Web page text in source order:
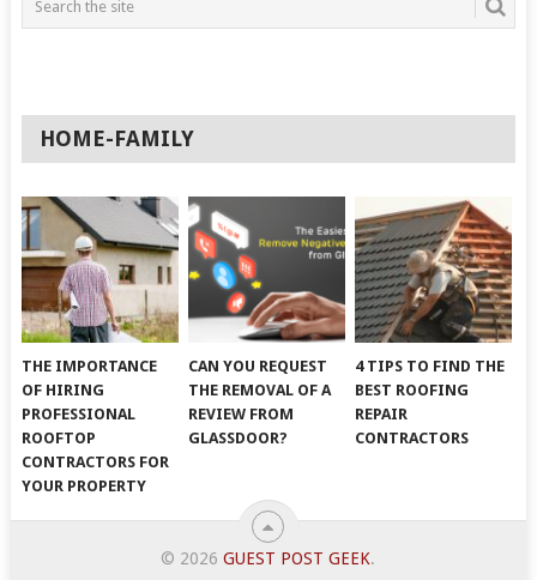
HOME-FAMILY
THE IMPORTANCE
OF HIRING
PROFESSIONAL
ROOFTOP
CONTRACTORS FOR
YOUR PROPERTY
CAN YOU REQUEST
THE REMOVAL OF A
REVIEW FROM
GLASSDOOR?
4 TIPS TO FIND THE
BEST ROOFING
REPAIR
CONTRACTORS
© 2026GUEST POST GEEK.